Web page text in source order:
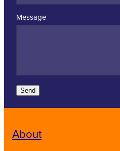
Message
Send
About